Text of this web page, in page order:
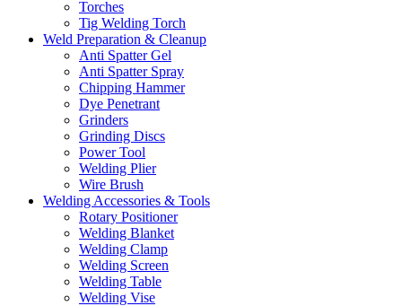
Torches
Tig Welding Torch
Weld Preparation & Cleanup
Anti Spatter Gel
Anti Spatter Spray
Chipping Hammer
Dye Penetrant
Grinders
Grinding Discs
Power Tool
Welding Plier
Wire Brush
Welding Accessories & Tools
Rotary Positioner
Welding Blanket
Welding Clamp
Welding Screen
Welding Table
Welding Vise